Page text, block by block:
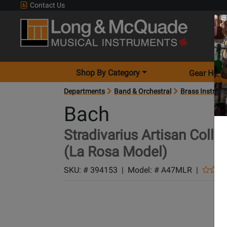
Contact Us
Shop By Category Gear
Departments Band & Orchestral Brass
Bach
Stradivarius Artisan
(La Rosa Model)
SKU: # 394153 | Model: # A47MLR |